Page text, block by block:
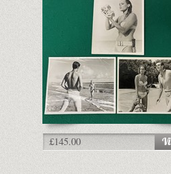
£145.00